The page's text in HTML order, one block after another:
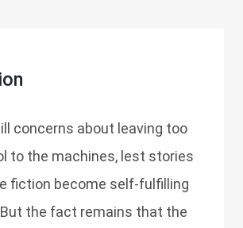
concerns about leaving too
to the machines, lest stories
fiction become self-fulfilling
the fact remains that the